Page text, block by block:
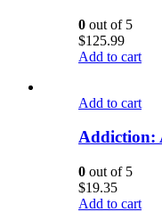
0 out of 5
$125.99
Add to cart
Add to cart
Addiction:
0 out of 5
$19.35
Add to cart